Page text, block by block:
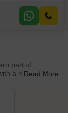
- GST
part of
a mix of
has several
is a
Read More